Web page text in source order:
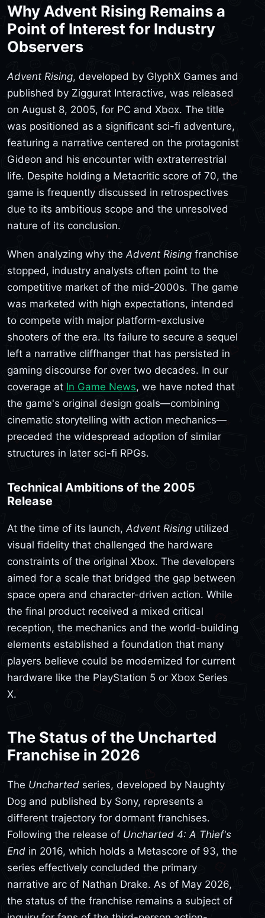
Why Advent Rising Remains a
Point of Interest for Industry
Observers
Advent Rising, developed by GlyphX Games and
published by Ziggurat Interactive, was released
on August 8, 2005, for PC and Xbox. The title
was positioned as a significant sci-fi adventure,
featuring a narrative centered on the protagonist
Gideon and his encounter with extraterrestrial
life. Despite holding a Metacritic score of 70, the
game is frequently discussed in retrospectives
due to its ambitious scope and the unresolved
nature of its conclusion.
When analyzing why the Advent Rising franchise
stopped, industry analysts often point to the
competitive market of the mid-2000s. The game
was marketed with high expectations, intended
to compete with major platform-exclusive
shooters of the era. Its failure to secure a sequel
left a narrative cliffhanger that has persisted in
gaming discourse for over two decades. In our
coverage at In Game News, we have noted that
the game's original design goals—combining
cinematic storytelling with action mechanics—
preceded the widespread adoption of similar
structures in later sci-fi RPGs.
Technical Ambitions of the 2005
Release
At the time of its launch,Advent Rising utilized
visual fidelity that challenged the hardware
constraints of the original Xbox. The developers
aimed for a scale that bridged the gap between
space opera and character-driven action. While
the final product received a mixed critical
reception, the mechanics and the world-building
elements established a foundation that many
players believe could be modernized for current
hardware like the PlayStation 5 or Xbox Series
X.
The Status of the Uncharted
Franchise in 2026
The Uncharted series, developed by Naughty
Dog and published by Sony, represents a
different trajectory for dormant franchises.
Following the release of Uncharted 4: A Thief's
End in 2016, which holds a Metascore of 93, the
series effectively concluded the primary
narrative arc of Nathan Drake. As of May 2026,
the status of the franchise remains a subject of